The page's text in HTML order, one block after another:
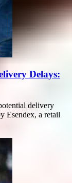
Delays:
delivery
Esendex, a retail